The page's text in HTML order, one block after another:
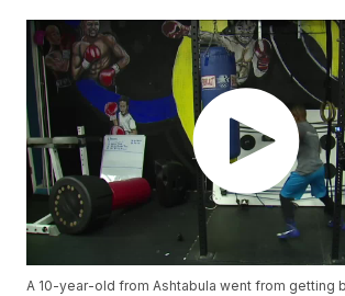
A 10-year-old from Ashtabula went from getting